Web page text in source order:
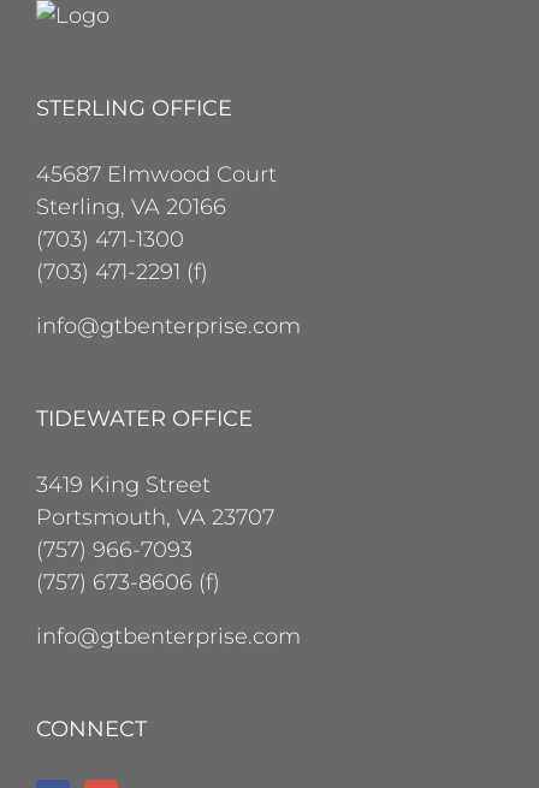
STERLING OFFICE
45687 Elmwood Court
Sterling, VA 20166
(703) 471-1300
(703) 471-2291 (f)
info@gtbenterprise.com
TIDEWATER OFFICE
3419 King Street
Portsmouth, VA 23707
(757) 966-7093
(757) 673-8606 (f)
info@gtbenterprise.com
CONNECT